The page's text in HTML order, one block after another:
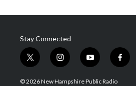
Stay Connected
t
w
i
i
n
s
y
o
u
f
a
© 2026 New Hampshire Public Radio